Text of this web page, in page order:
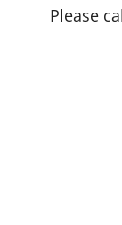
Please